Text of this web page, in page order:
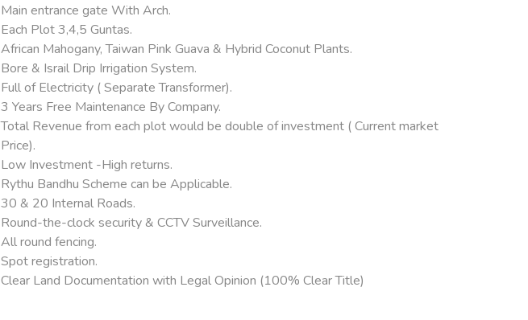
Main entrance gate With Arch.
Each Plot 3,4,5 Guntas.
African Mahogany, Taiwan Pink Guava & Hybrid Coconut Plants.
Bore & Israil Drip Irrigation System.
Full of Electricity ( Separate Transformer).
3 Years Free Maintenance By Company.
Total Revenue from each plot would be double of investment ( Current market
Price).
Low Investment -High returns.
Rythu Bandhu Scheme can be Applicable.
30 & 20 Internal Roads.
Round-the-clock security & CCTV Surveillance.
All round fencing.
Spot registration.
Clear Land Documentation with Legal Opinion (100% Clear Title)